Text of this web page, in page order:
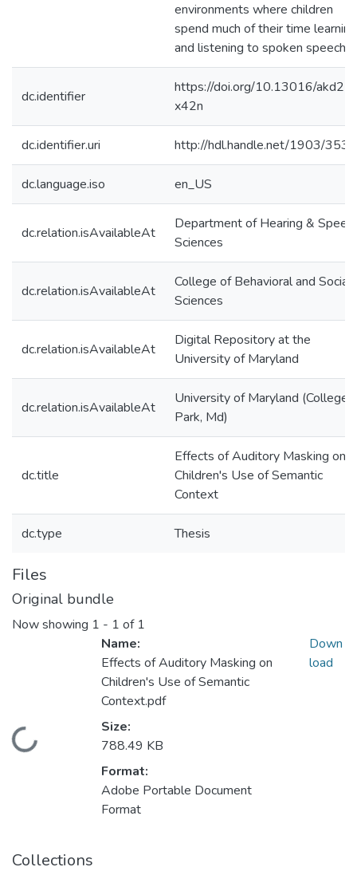
environments where children
spend much of their time learning
and listening to spoken speech.
dc.identifier
https://doi.org/10.13016/akd2-
x42n
dc.identifier.uri http://hdl.handle.net/1903/
dc.language.iso en_US
dc.relation.isAvailableAt
Department of Hearing &
Sciences
dc.relation.isAvailableAt
College of Behavioral and Social
Sciences
dc.relation.isAvailableAt
Digital Repository at the
University of Maryland
dc.relation.isAvailableAt
University of Maryland (College
Park, Md)
dc.title
Effects of Auditory Masking on
Children's Use of Semantic
Context
dc.type Thesis
Files
Original bundle
Now showing 1 - 1 of 1
Loading...
Name:
Effects of Auditory Masking on
Children's Use of Semantic
Context.pdf
Size:
788.49 KB
Format:
Adobe Portable Document
Format
Down
load
Collections